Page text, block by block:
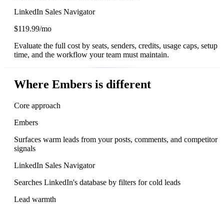
LinkedIn Sales Navigator
$119.99/mo
Evaluate the full cost by seats, senders, credits, usage caps, setup
time, and the workflow your team must maintain.
Where Embers is different
Core approach
Embers
Surfaces warm leads from your posts, comments, and competitor
signals
LinkedIn Sales Navigator
Searches LinkedIn's database by filters for cold leads
Lead warmth